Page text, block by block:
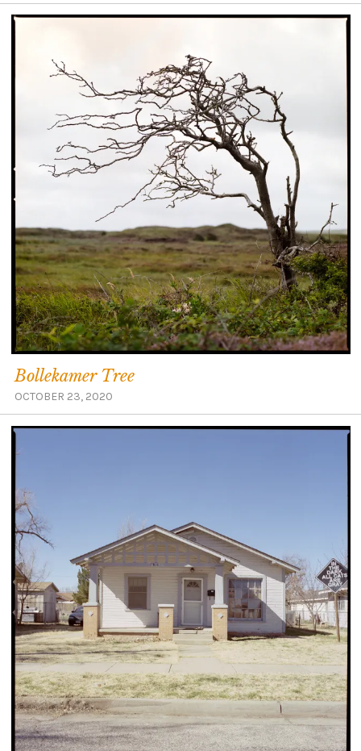
Bollekamer Tree
OCTOBER 23, 2020